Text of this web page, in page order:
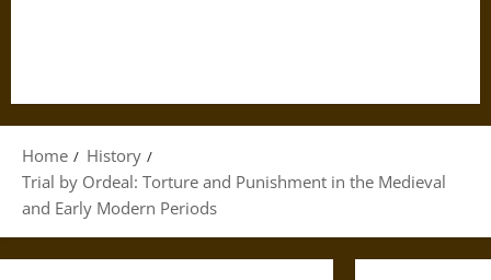
Home
History
Trial by Ordeal: Torture and Punishment in the Medieval
and Early Modern Periods